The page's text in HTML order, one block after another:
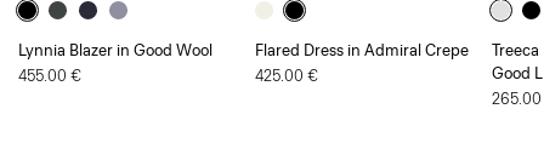
Lynnia Blazer in Good Wool
455.00 €
Flared Dress in Admiral Crepe
425.00 €
Treeca
Good